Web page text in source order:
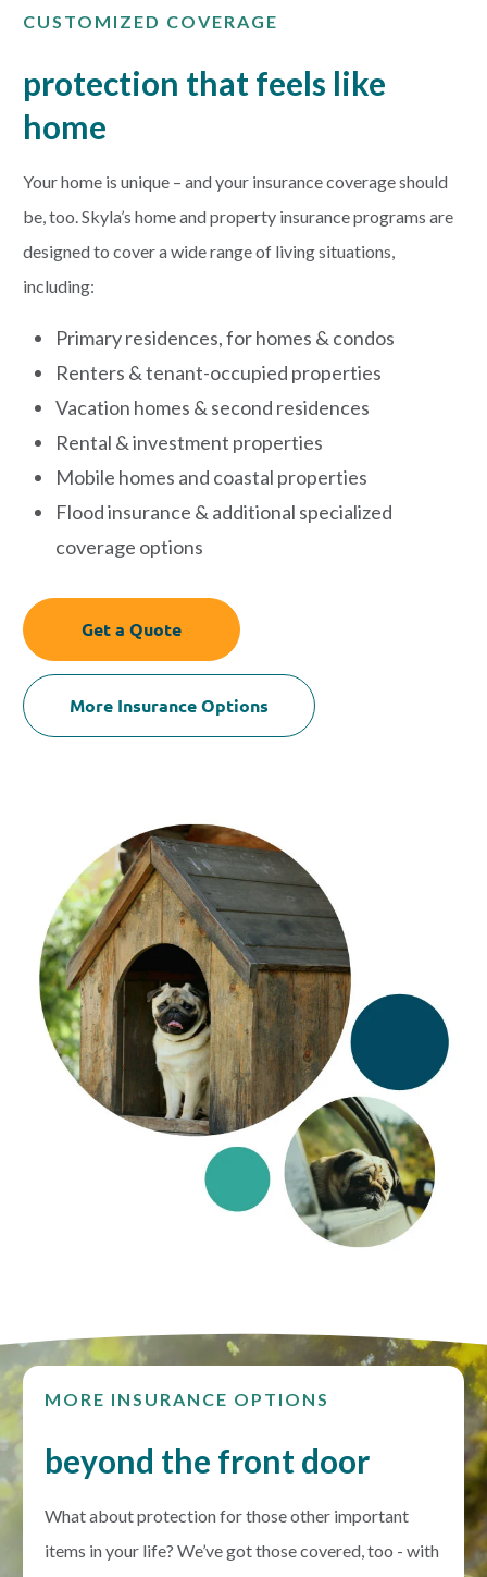
PAYMENTS
CUSTOMIZED COVERAGE
protection that feels like
home
Your home is unique – and your insurance coverage should
be, too. Skyla’s home and property insurance programs are
designed to cover a wide range of living situations,
including:
Primary residences, for homes & condos
Renters & tenant-occupied properties
Vacation homes & second residences
Rental & investment properties
Mobile homes and coastal properties
Flood insurance & additional specialized
coverage options
Get a Quote
More Insurance Options
MORE INSURANCE OPTIONS
beyond the front door
What about protection for those other important
items in your life? We’ve got those covered, too - with